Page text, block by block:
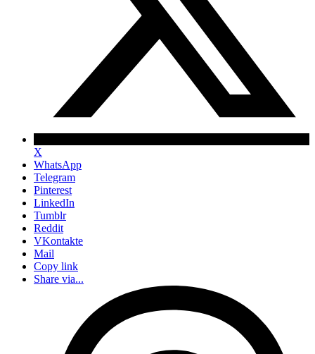
X
WhatsApp
Telegram
Pinterest
LinkedIn
Tumblr
Reddit
VKontakte
Mail
Copy link
Share via...